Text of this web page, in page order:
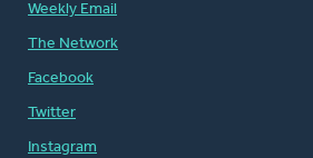
Weekly Email
The Network
Facebook
Twitter
Instagram